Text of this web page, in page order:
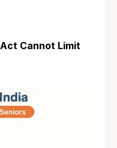
Cannot Limit